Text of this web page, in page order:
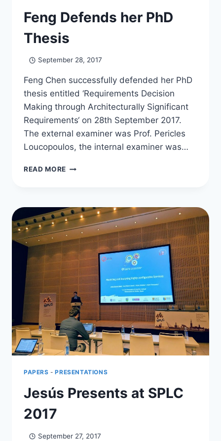
Feng Defends her PhD
Thesis
September 28, 2017
Feng Chen successfully defended her PhD
thesis entitled ‘Requirements Decision
Making through Architecturally Significant
Requirements‘ on 28th September 2017.
The external examiner was Prof. Pericles
Loucopoulos, the internal examiner was…
READ MORE FENG
THESIS
PAPERS -PRESENTATIONS
Jesús Presents at SPLC
2017
September 27, 2017